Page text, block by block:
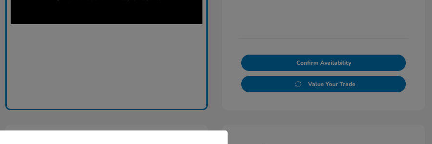
Confirm Availability
Value Your Trade